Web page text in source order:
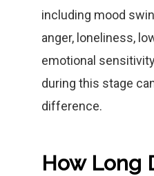
including mood
anger, loneliness,
emotional
during this stage
difference.
How Long